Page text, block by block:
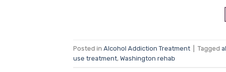
Posted in Alcohol Addiction Treatment Tagged
use treatment, Washington rehab